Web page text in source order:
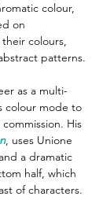
colour,
on
colours,
patterns.
as a multi-
colour mode to
His
, uses Unione
a dramatic
half, which
of characters.